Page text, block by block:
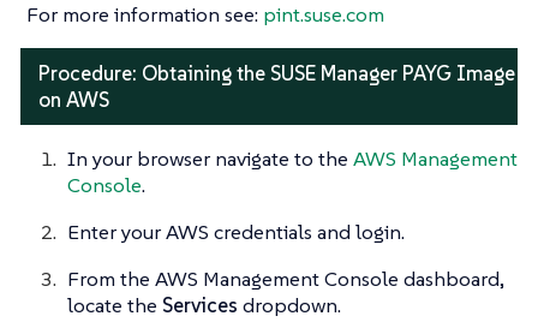
For more information see: pint.suse.com
Procedure: Obtaining the SUSE Manager PAYG Image
on AWS
In your browser navigate to the AWS Management
Console.
Enter your AWS credentials and login.
From the AWS Management Console dashboard,
locate the Services dropdown.